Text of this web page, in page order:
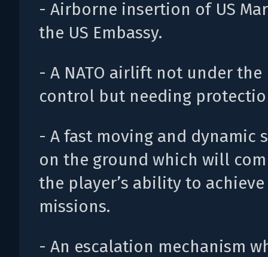
- Airborne insertion of US
the US Embassy.
- A NATO airlift not under the
control but needing
- A fast moving and dynamic
on the ground which will
the player’s ability to
missions.
- An escalation mechanism